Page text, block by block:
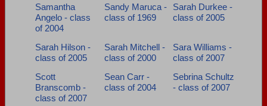
Samantha
Angelo - class
of 2004
Sandy Maruca -
class of 1969
Sarah Durkee -
class of 2005
Sarah Hilson -
class of 2005
Sarah Mitchell -
class of 2000
Sara Williams -
class of 2007
Scott
Branscomb -
class of 2007
Sean Carr -
class of 2004
Sebrina Schultz
- class of 2007